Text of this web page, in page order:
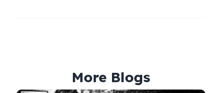
More Blogs